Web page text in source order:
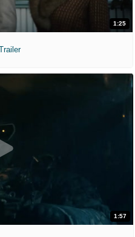
1:25
1:57